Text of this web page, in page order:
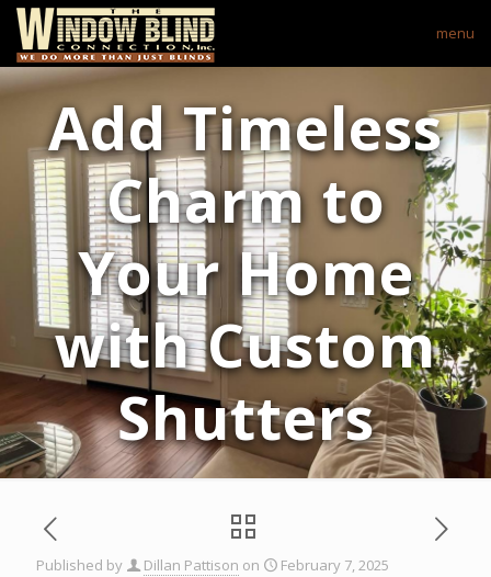
menu
Add Timeless
Charm to
Your Home
with Custom
Shutters
Published by Dillan Pattison on February 7, 2025